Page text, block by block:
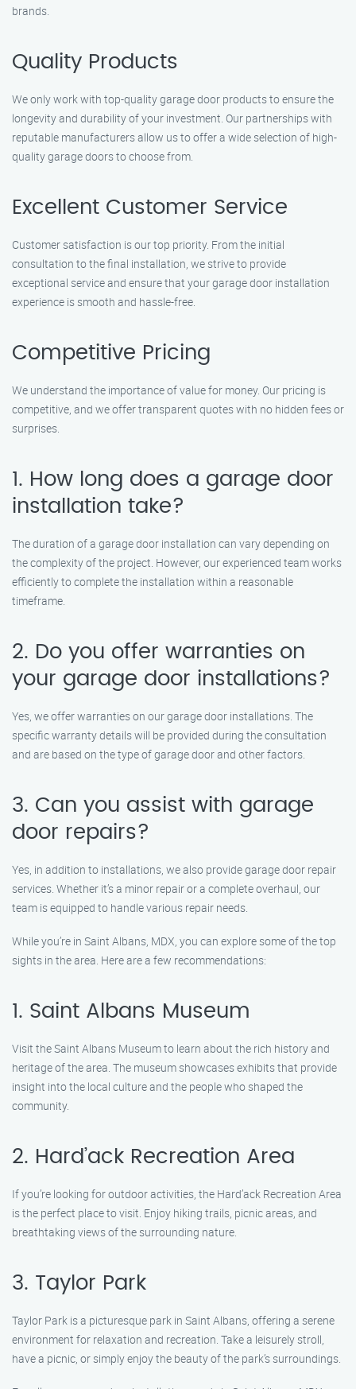
brands.
Quality Products
We only work with top-quality garage door products to ensure the
longevity and durability of your investment. Our partnerships with
reputable manufacturers allow us to offer a wide selection of high-
quality garage doors to choose from.
Excellent Customer Service
Customer satisfaction is our top priority. From the initial
consultation to the final installation, we strive to provide
exceptional service and ensure that your garage door installation
experience is smooth and hassle-free.
Competitive Pricing
We understand the importance of value for money. Our pricing is
competitive, and we offer transparent quotes with no hidden fees or
surprises.
1. How long does a garage door
installation take?
The duration of a garage door installation can vary depending on
the complexity of the project. However, our experienced team works
efficiently to complete the installation within a reasonable
timeframe.
2. Do you offer warranties on
your garage door installations?
Yes, we offer warranties on our garage door installations. The
specific warranty details will be provided during the consultation
and are based on the type of garage door and other factors.
3. Can you assist with garage
door repairs?
Yes, in addition to installations, we also provide garage door repair
services. Whether it’s a minor repair or a complete overhaul, our
team is equipped to handle various repair needs.
While you’re in Saint Albans, MDX, you can explore some of the top
sights in the area. Here are a few recommendations:
1. Saint Albans Museum
Visit the Saint Albans Museum to learn about the rich history and
heritage of the area. The museum showcases exhibits that provide
insight into the local culture and the people who shaped the
community.
2. Hard’ack Recreation Area
If you’re looking for outdoor activities, the Hard’ack Recreation Area
is the perfect place to visit. Enjoy hiking trails, picnic areas, and
breathtaking views of the surrounding nature.
3. Taylor Park
Taylor Park is a picturesque park in Saint Albans, offering a serene
environment for relaxation and recreation. Take a leisurely stroll,
have a picnic, or simply enjoy the beauty of the park’s surroundings.